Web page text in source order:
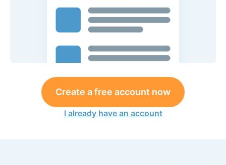
Create a free account now
I already have an account